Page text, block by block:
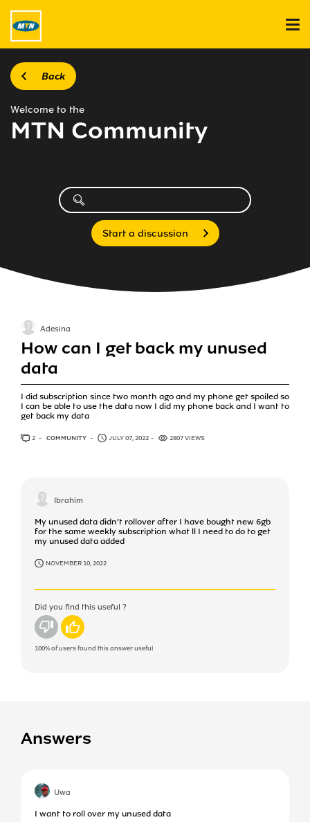
Back
Welcome to the
MTN Community
Start a discussion
How can I get back my unused
data
I did subscription since two month ago and my phone get spoiled so
I can be able to use the data now I did my phone back and I want to
get back my data
Adesina
2 ANSWERS
COMMUNITY JULY 07, 2022 2807 VIEWS
Ibrahim
My unused data didn’t rollover after I have bought new 6gb
for the same weekly subscription what ll I need to do to get
my unused data added
NOVEMBER 10, 2022
Did you find this useful ?
No Yes
100%of users found this answer useful
Answers
Uwa
I want to roll over my unused data